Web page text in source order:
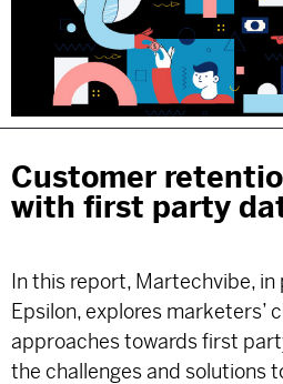
Customer
with first party
In this report, Martechvibe,
Epsilon, explores marketers’
approaches towards first
the challenges and solutions